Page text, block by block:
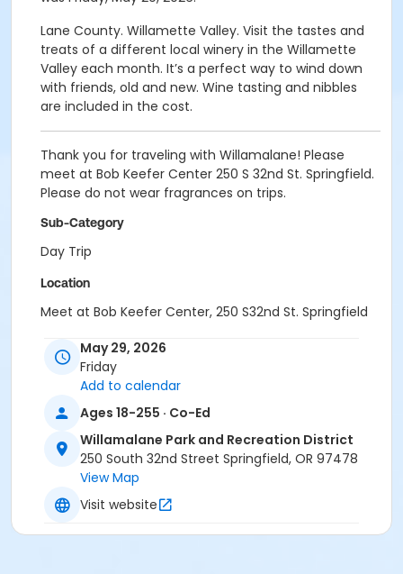
Lane County. Willamette Valley. Visit the tastes and
treats of a different local winery in the Willamette
Valley each month. It’s a perfect way to wind down
with friends, old and new. Wine tasting and nibbles
are included in the cost.
Thank you for traveling with Willamalane! Please
meet at Bob Keefer Center 250 S 32nd St. Springfield.
Please do not wear fragrances on trips.
Sub-Category
Day Trip
Location
Meet at Bob Keefer Center, 250 S32nd St. Springfield
May 29, 2026
Friday
Add to calendar
Ages 18-255 · Co-Ed
Willamalane Park and Recreation District
250 South 32nd Street Springfield, OR 97478
View Map
Visit website